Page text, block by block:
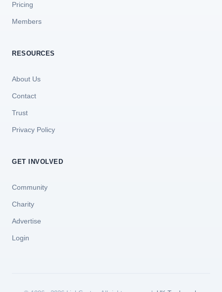
Pricing
Members
RESOURCES
About Us
Contact
Trust
Privacy Policy
GET INVOLVED
Community
Charity
Advertise
Login